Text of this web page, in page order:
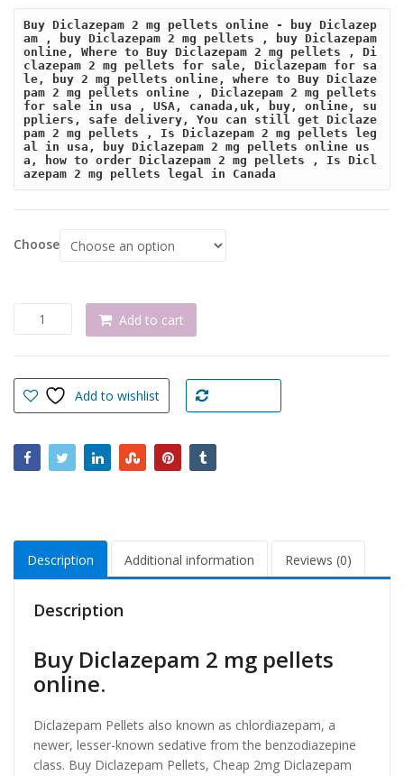
Buy Diclazepam 2 mg pellets online - buy Diclazep
am , buy Diclazepam 2 mg pellets , buy Diclazepam
online, Where to Buy Diclazepam 2 mg pellets , Di
clazepam 2 mg pellets for sale, Diclazepam for sa
le, buy 2 mg pellets online, where to Buy Diclaze
pam 2 mg pellets online , Diclazepam 2 mg pellets
for sale in usa , USA, canada,uk, buy, online, su
ppliers, safe delivery, You can still get Diclaze
pam 2 mg pellets , Is Diclazepam 2 mg pellets leg
al in usa, buy Diclazepam 2 mg pellets online us
a, how to order Diclazepam 2 mg pellets , Is Dicl
azepam 2 mg pellets legal in Canada
Choose
Diclazepam
pellets
online
Add to cart
Add to wishlist
Description Additional information Reviews (0)
Description
Buy Diclazepam 2 mg pellets
online.
Diclazepam Pellets also known as chlordiazepam, a
newer, lesser-known sedative from the benzodiazepine
class. Buy Diclazepam Pellets, Cheap 2mg Diclazepam